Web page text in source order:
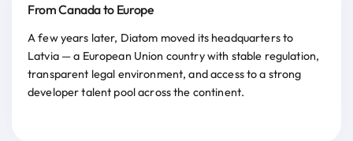
From Canada to Europe
A few years later, Diatom moved its headquarters to
Latvia — a European Union country with stable regulation,
transparent legal environment, and access to a strong
developer talent pool across the continent.